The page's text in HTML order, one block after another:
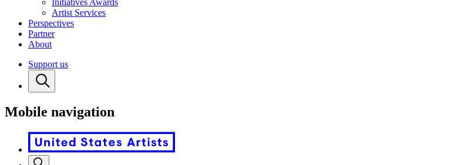
Initiatives Awards
Artist Services
Perspectives
Partner
About
Support us
Mobile navigation